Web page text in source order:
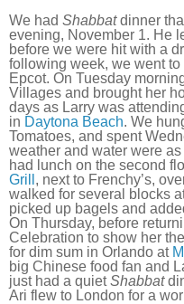
We had Shabbatdinner
evening, November 1. He
before we were hit with a
following week, we went to
Epcot. On Tuesday
Villages and brought her
days as Larry was
in Daytona Beach. We
Tomatoes, and spent
weather and water were
had lunch on the second
Grill , next to Frenchy’s,
walked for several blocks
picked up bagels and
On Thursday, before
Celebration to show her
for dim sum in Orlando at
big Chinese food fan and
just had a quietShabbat
Ari flew to London for a